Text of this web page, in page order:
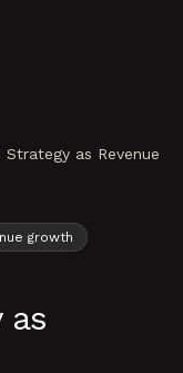
Strategy as Revenue
growth
as